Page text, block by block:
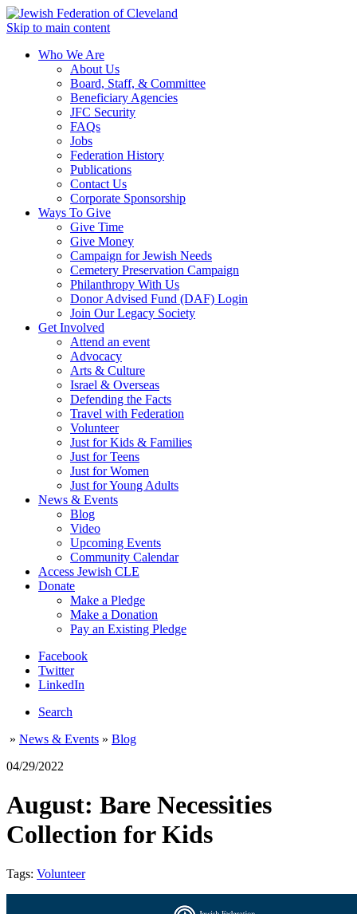
Skip to main content
Who We Are
About Us
Board, Staff, & Committee
Beneficiary Agencies
JFC Security
FAQs
Jobs
Federation History
Publications
Contact Us
Corporate Sponsorship
Ways To Give
Give Time
Give Money
Campaign for Jewish Needs
Cemetery Preservation Campaign
Philanthropy With Us
Donor Advised Fund (DAF) Login
Join Our Legacy Society
Get Involved
Attend an event
Advocacy
Arts & Culture
Israel & Overseas
Defending the Facts
Travel with Federation
Volunteer
Just for Kids & Families
Just for Teens
Just for Women
Just for Young Adults
News & Events
Blog
Video
Upcoming Events
Community Calendar
Access Jewish CLE
Donate
Make a Pledge
Make a Donation
Pay an Existing Pledge
Facebook
Twitter
LinkedIn
Search
» News & Events » Blog
04/29/2022
August: Bare Necessities
Collection for Kids
Tags: Volunteer